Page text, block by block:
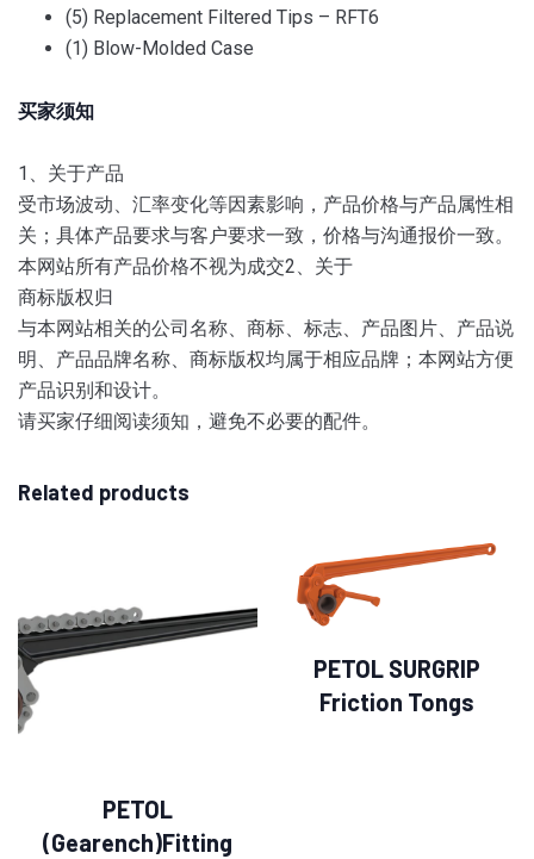
(5) Replacement Filtered Tips – RFT6
(1) Blow-Molded Case
买家须知
1、关于产品
受市场波动、汇率变化等因素影响，产品价格与产品属性相
关； 具体产品要求与客户要求一致，价格与沟通报价一致。
本网站所有产品价格不视为成交2、 关于
商标版权归
与本网站相关的公司名称、商标、标志、产品图片、产品说
明、产品品牌名称、商标版权均属于相应品牌； 本网站方便
产品识别和设计。
请买家仔细阅读须知，避免不必要的配件。
Related products
PETOL
(Gearench)Fitting
PETOL SURGRIP
Friction Tongs